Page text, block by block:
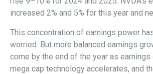
increased 2% and 5% for this year and
This concentration of earnings power
worried. But more balanced earnings
come by the end of the year as
mega cap technology accelerates, and